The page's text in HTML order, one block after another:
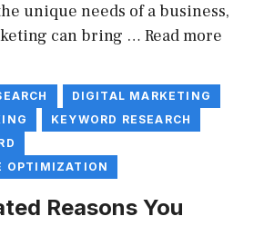
unique needs of a business,
can bring … Read more
DIGITAL MARKETING
KEYWORD RESEARCH
OPTIMIZATION
Reasons You